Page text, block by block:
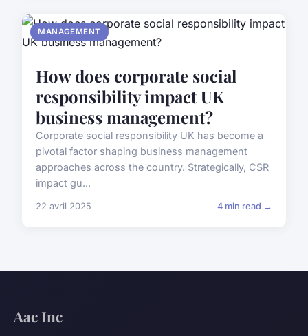
MANAGEMENT
How does corporate social
responsibility impact UK
business management?
Corporate social responsibility UK has become a
pivotal factor shaping business management
approaches across the country. Strategically, CSR
impact gu...
22 avril 2025 4 min read →
Aac Inc